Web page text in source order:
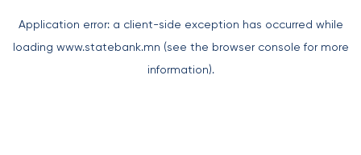
Application error: a client-side exception has occurred while
loading www.statebank.mn (see the browser console for more
information).